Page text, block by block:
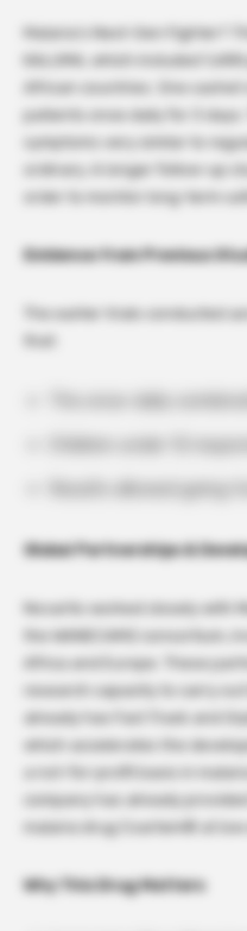
Malaria’s Next-Gen Fighter?
KALUMA, which included
African countries. One
patients once daily for 3
symptoms very similar to
ordinary. A longer follow-up
order to monitor long-term
Evidence from Previous
The earlier trials conducted
Global Partnerships &
the WANECAM2 consortium,
Africa and Europe. These
research capacity to carry
already has Fast Track and
which accelerates the
a not-for-profit basis in
company has already
malaria drug Coartem® at low
Why This Drug Matters